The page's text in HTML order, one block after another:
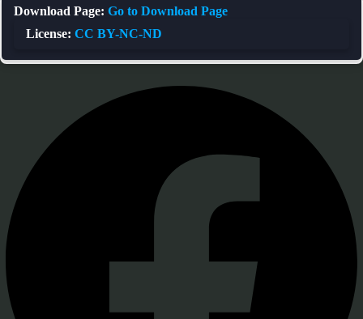
Download Page: Go to Download Page
License: CC BY-NC-ND